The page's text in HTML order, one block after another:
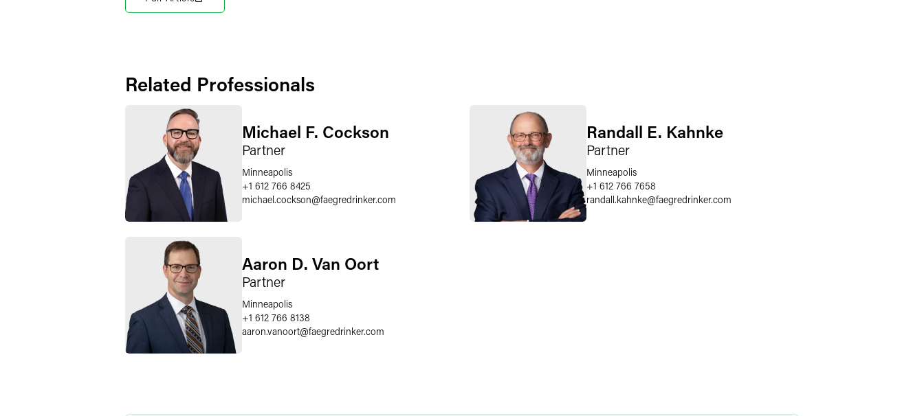
Related Professionals
Michael F. Cockson
Partner
Minneapolis
+1 612 766 8425
michael.cockson@faegredrinker.com
Randall E. Kahnke
Partner
Minneapolis
+1 612 766 7658
randall.kahnke@faegredrinker.com
Aaron D. Van Oort
Partner
Minneapolis
+1 612 766 8138
aaron.vanoort@faegredrinker.com